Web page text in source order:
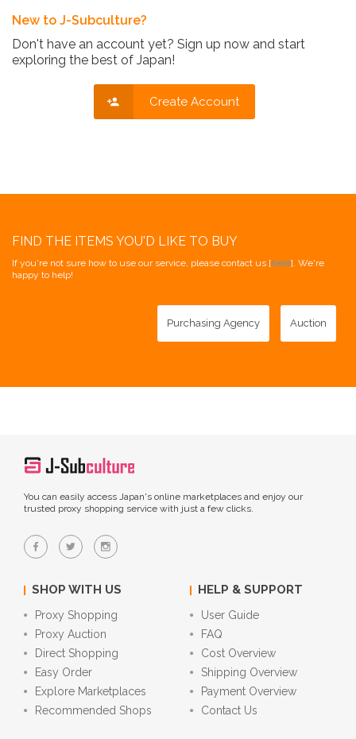
New to J-Subculture?
Don't have an account yet? Sign up now and start
exploring the best of Japan!
Create Account
FIND THE ITEMS YOU'D LIKE TO BUY
If you're not sure how to use our service, please contact us [here]. We're
happy to help!
Purchasing Agency Auction
You can easily access Japan's online marketplaces and enjoy our
trusted proxy shopping service with just a few clicks.
SHOP WITH US
Proxy Shopping
Proxy Auction
Direct Shopping
Easy Order
Explore Marketplaces
Recommended Shops
HELP & SUPPORT
User Guide
FAQ
Cost Overview
Shipping Overview
Payment Overview
Contact Us